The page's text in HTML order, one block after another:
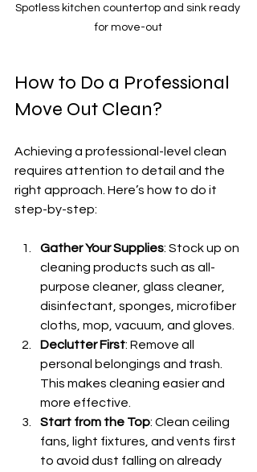
Spotless kitchen countertop and sink ready
for move-out
How to Do a Professional
Move Out Clean?
Achieving a professional-level clean
requires attention to detail and the
right approach. Here’s how to do it
step-by-step:
Gather Your Supplies: Stock up on
cleaning products such as all-
purpose cleaner, glass cleaner,
disinfectant, sponges, microfiber
cloths, mop, vacuum, and gloves.
Declutter First: Remove all
personal belongings and trash.
This makes cleaning easier and
more effective.
Start from the Top: Clean ceiling
fans, light fixtures, and vents first
to avoid dust falling on already